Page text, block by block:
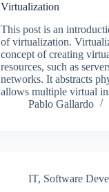
Virtualization
This post is an
of virtualization.
concept of creating
resources, such as
networks. It abstracts
allows multiple virtual
Pablo Gallardo
IT, Software